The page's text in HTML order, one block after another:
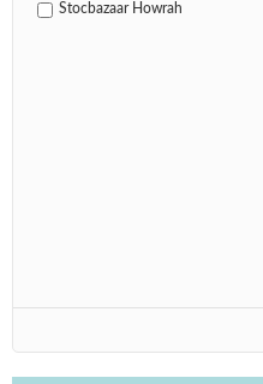
Stocbazaar Howrah